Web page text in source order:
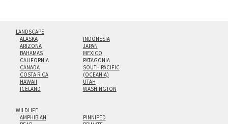
LANDSCAPE
ALASKA
ARIZONA
BAHAMAS
CALIFORNIA
CANADA
COSTA RICA
HAWAII
ICELAND
INDONESIA
JAPAN
MEXICO
PATAGONIA
SOUTH PACIFIC
(OCEANIA)
UTAH
WASHINGTON
WILDLIFE
AMPHIBIAN
PINNIPED